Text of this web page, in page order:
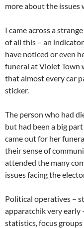
more about the issues
I came across a
of all this – an
have noticed or even
funeral at Violet Town
that almost every car
sticker.
The person who had
but had been a big
came out for her
their sense of
attended the many
issues facing the
Political operatives –
apparatchik very early
statistics, focus